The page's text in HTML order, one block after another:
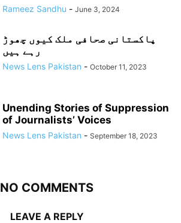
Rameez Sandhu - June 3, 2024
پاکستانی صحافی ملک کیوں چھوڑ
رہے ہیں
News Lens Pakistan - October 11, 2023
Unending Stories of Suppression
of Journalists’ Voices
News Lens Pakistan - September 18, 2023
NO COMMENTS
LEAVE A REPLY